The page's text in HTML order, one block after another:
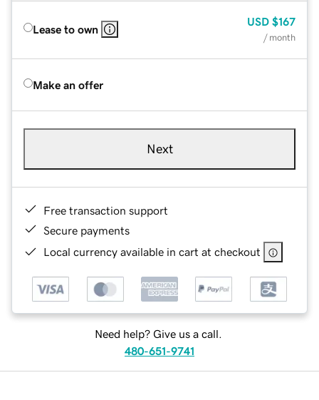
Lease to own
USD $167
/ month
Make an offer
Next
Free transaction support
Secure payments
Local currency available in cart at checkout
Need help? Give us a call.
480-651-9741